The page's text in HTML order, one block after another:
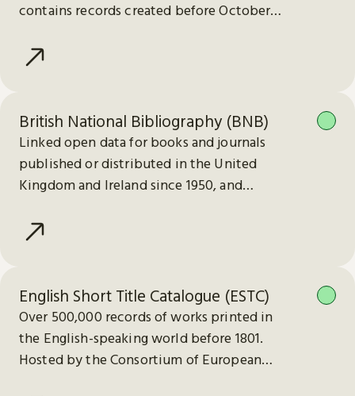
contains records created before October
British National Bibliography (BNB)
Linked open data for books and journals
published or distributed in the United
Kingdom and Ireland since 1950, and
English Short Title Catalogue (ESTC)
Over 500,000 records of works printed in
the English-speaking world before 1801.
Hosted by the Consortium of European